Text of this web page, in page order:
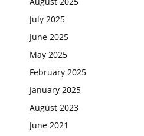
July 2025
June 2025
May 2025
February 2025
January 2025
August 2023
June 2021